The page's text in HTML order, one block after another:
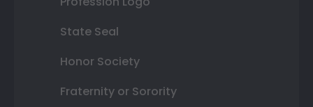
State Seal
Honor Society
Fraternity or Sorority